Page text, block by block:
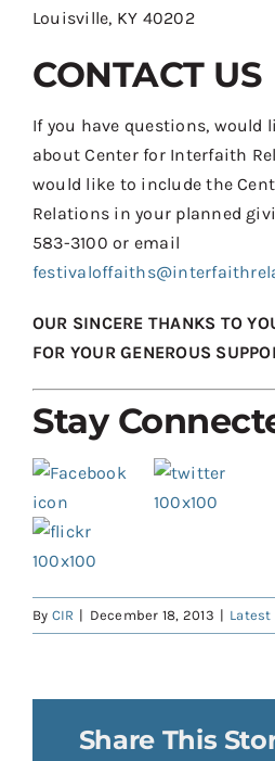
Louisville, KY 40202
CONTACT US
If you have questions,
about Center for Interfaith
would like to include the
Relations in your planned
583-3100 or email
OUR SINCERE THANKS TO
FOR YOUR GENEROUS
Stay
By CIR | December 18, 2013 | Latest
Share This